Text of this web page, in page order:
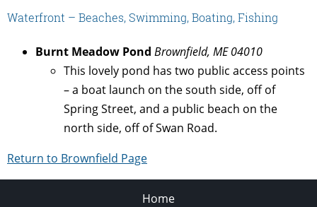
Waterfront – Beaches, Swimming, Boating, Fishing
Burnt Meadow Pond Brownfield, ME 04010
This lovely pond has two public access points
– a boat launch on the south side, off of
Spring Street, and a public beach on the
north side, off of Swan Road.
Return to Brownfield Page
Home